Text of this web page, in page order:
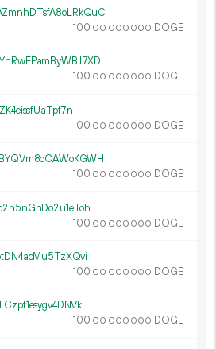
100.00 000 000 DOGE
100.00 000 000 DOGE
100.00 000 000 DOGE
100.00 000 000 DOGE
100.00 000 000 DOGE
100.00 000 000 DOGE
100.00 000 000 DOGE